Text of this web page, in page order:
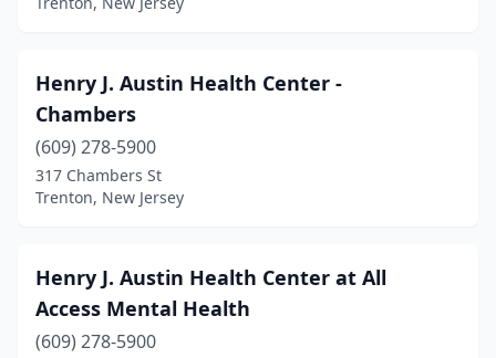
Henry J. Austin Health Center -
Chambers
(609) 278-5900
317 Chambers St
Trenton, New Jersey
Henry J. Austin Health Center at All
Access Mental Health
(609) 278-5900